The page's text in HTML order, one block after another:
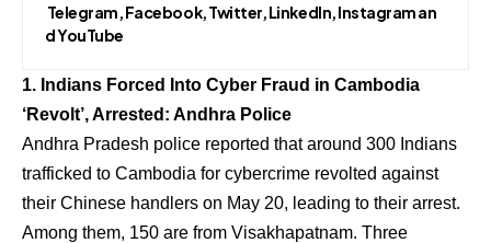
Telegram, Facebook, Twitter, LinkedIn, Instagram an
d YouTube
1. Indians Forced Into Cyber Fraud in Cambodia
‘Revolt’, Arrested: Andhra Police
Andhra Pradesh police reported that around 300 Indians
trafficked to Cambodia for cybercrime revolted against
their Chinese handlers on May 20, leading to their arrest.
Among them, 150 are from Visakhapatnam. Three